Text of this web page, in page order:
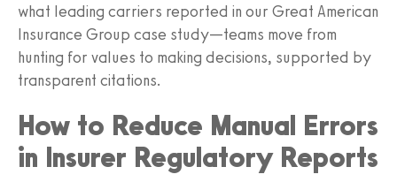
what leading carriers reported in our Great American
Insurance Group case study—teams move from
hunting for values to making decisions, supported by
transparent citations.
How to Reduce Manual Errors
in Insurer Regulatory Reports